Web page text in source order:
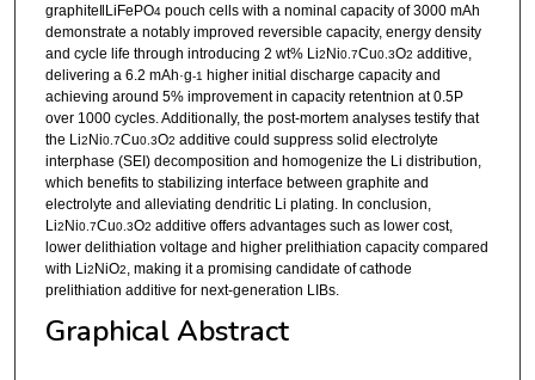
graphite‖LiFePO4pouch cells with a nominal capacity of 3000 mAh
demonstrate a notably improved reversible capacity, energy density
and cycle life through introducing 2 wt% Li2Ni0.7Cu0.3O2 additive,
delivering a 6.2 mAh·g-1 higher initial discharge capacity and
achieving around 5% improvement in capacity retentnion at 0.5P
over 1000 cycles. Additionally, the post-mortem analyses testify that
the Li2Ni0.7Cu0.3O2 additive could suppress solid electrolyte
interphase (SEI) decomposition and homogenize the Li distribution,
which benefits to stabilizing interface between graphite and
electrolyte and alleviating dendritic Li plating. In conclusion,
Li2Ni0.7Cu0.3O2 additive offers advantages such as lower cost,
lower delithiation voltage and higher prelithiation capacity compared
with Li2NiO2
, making it a promising candidate of cathode
prelithiation additive for next-generation LIBs.
Graphical Abstract